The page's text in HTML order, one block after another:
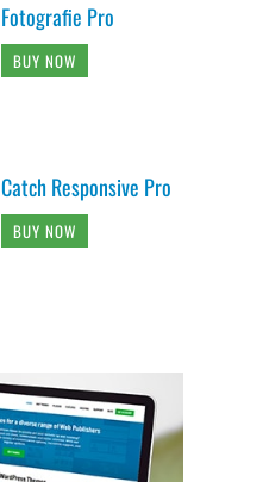
Fotografie Pro
BUY NOW
Catch Responsive Pro
BUY NOW